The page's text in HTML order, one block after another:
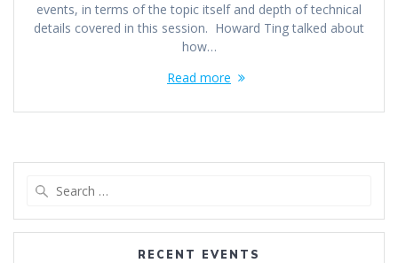
events, in terms of the topic itself and depth of technical
details covered in this session. Howard Ting talked about
how…
Read more
RECENT EVENTS